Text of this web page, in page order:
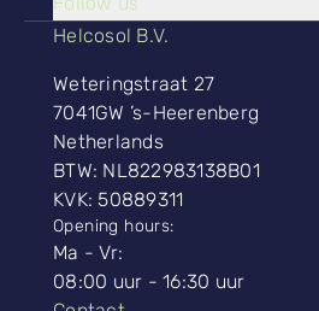
Helcosol B.V.
Weteringstraat 27
7041GW ’s-Heerenberg
Netherlands
BTW: NL822983138B01
KVK: 50889311
Opening hours:
Ma - Vr:
08:00 uur - 16:30 uur